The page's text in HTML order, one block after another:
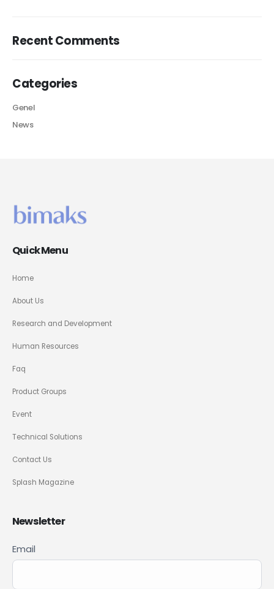
Recent Comments
Categories
Genel
News
Quick Menu
Home
About Us
Research and Development
Human Resources
Faq
Product Groups
Event
Technical Solutions
Contact Us
Splash Magazine
Newsletter
Newsletter
Signup
Email
If you
are